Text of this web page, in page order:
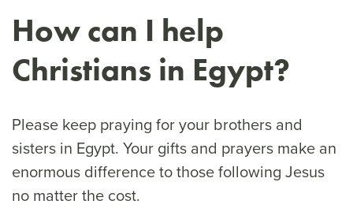
How can I help
Christians in Egypt?
Please keep praying for your brothers and
sisters in Egypt. Your gifts and prayers make an
enormous difference to those following Jesus
no matter the cost.